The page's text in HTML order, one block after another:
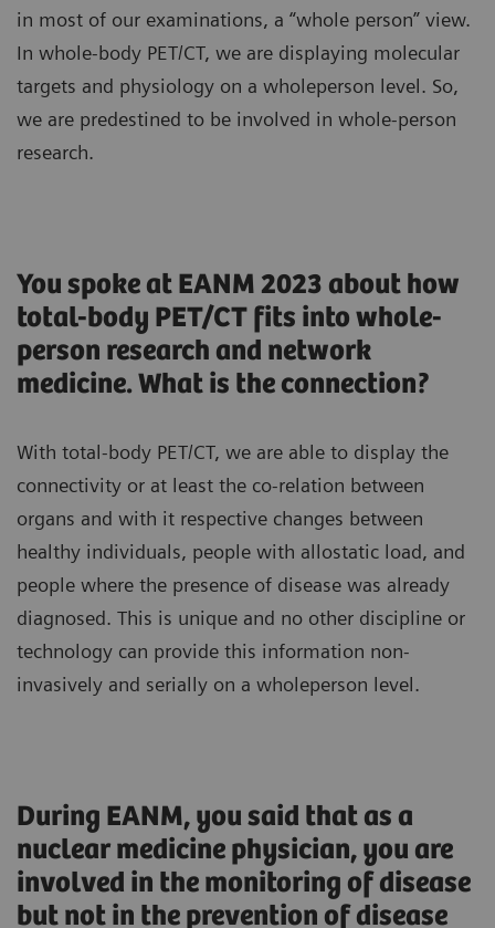
in most of our examinations, a “whole person” view.
In whole-body PET/CT, we are displaying molecular
targets and physiology on a wholeperson level. So,
we are predestined to be involved in whole-person
research.
You spoke at EANM 2023 about how
total-body PET/CT fits into whole-
person research and network
medicine. What is the connection?
With total-body PET/CT, we are able to display the
connectivity or at least the co-relation between
organs and with it respective changes between
healthy individuals, people with allostatic load, and
people where the presence of disease was already
diagnosed. This is unique and no other discipline or
technology can provide this information non-
invasively and serially on a wholeperson level.
During EANM, you said that as a
nuclear medicine physician, you are
involved in the monitoring of disease
but not in the prevention of disease